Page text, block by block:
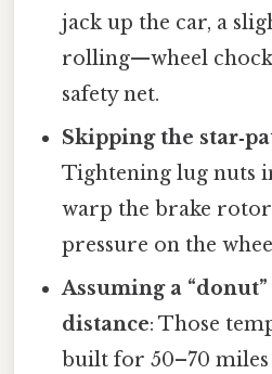
jack up the car, a
rolling—wheel
safety net.
Skipping the
Tightening lug nuts
warp the brake
pressure on the
Assuming a
distance: Those
built for 50–70